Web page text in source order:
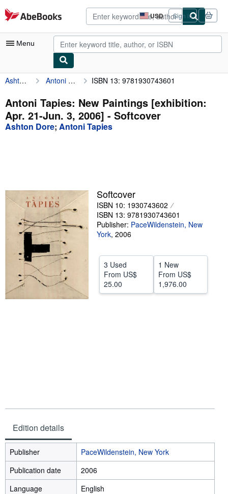
Skip to main content
AbeBooks.com USD
Site
shopping
preferences
Sign in
Menu
My Account
My Purchases
Advanced Search
Textbooks
Sellers
Start Selling
Help
CLOSE
Ashton Dore Antoni Tapies: New Paintings [exhibition: Apr. 21-Jun. 3, 2006] ISBN 13: 9781930743601
Antoni Tapies: New Paintings [exhibition:
Apr. 21-Jun. 3, 2006] - Softcover
Ashton Dore; Antoni Tapies
Softcover
ISBN 10: 1930743602
ISBN 13: 9781930743601
Publisher: PaceWildenstein, New
York, 2006
3 Used
From US$
25.00
1 New
From US$
1,976.00
Edition details
Publisher
PaceWildenstein, New York
Publication date
2006
Language
English